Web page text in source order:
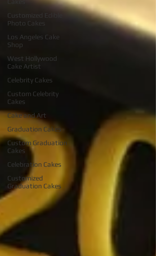
Customized Edible
Photo Cakes
Los Angeles Cake
Shop
West Hollywood
Cake Artist
Celebrity Cakes
Custom Celebrity
Cakes
Cake and Art
Graduation Cakes
Custom Graduation
Cakes
Celebration Cakes
Customized
Graduation Cakes